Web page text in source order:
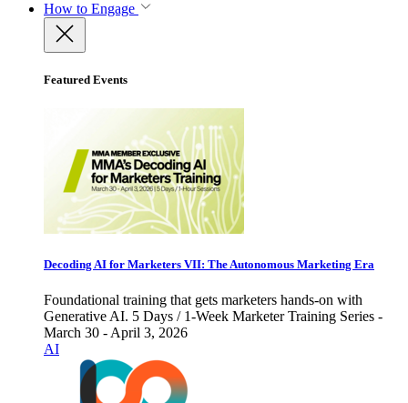
How to Engage
Featured Events
Decoding AI for Marketers VII: The Autonomous Marketing Era
Foundational training that gets marketers hands-on with
Generative AI. 5 Days / 1-Week Marketer Training Series -
March 30 - April 3, 2026
AI